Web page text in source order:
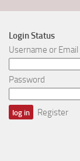
Login Status
Username or Email
Password
Register